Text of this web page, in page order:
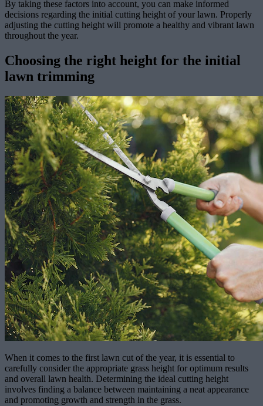
By taking these factors into account, you can make informed
decisions regarding the initial cutting height of your lawn. Properly
adjusting the cutting height will promote a healthy and vibrant lawn
throughout the year.
Choosing the right height for the initial
lawn trimming
When it comes to the first lawn cut of the year, it is essential to
carefully consider the appropriate grass height for optimum results
and overall lawn health. Determining the ideal cutting height
involves finding a balance between maintaining a neat appearance
and promoting growth and strength in the grass.